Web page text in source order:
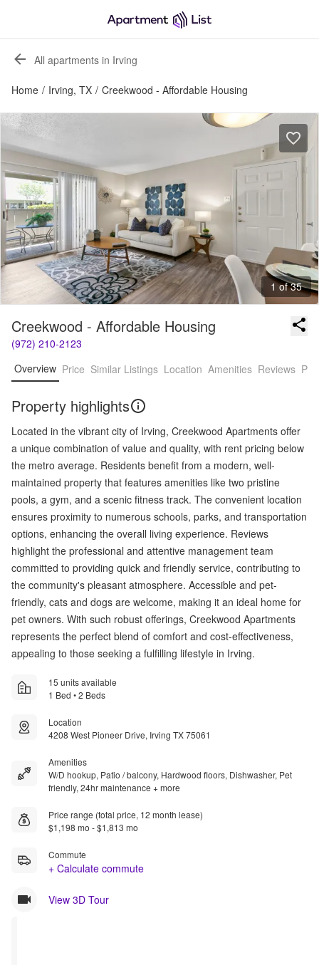
All apartments in Irving
Home / Irving, TX / Creekwood - Affordable Housing
1 of 35
Creekwood - Affordable Housing
(972) 210-2123
Overview Price Similar Listings Location Amenities Reviews
Property highlights
Located in the vibrant city of Irving, Creekwood Apartments offer
a unique combination of value and quality, with rent pricing below
the metro average. Residents benefit from a modern, well-
maintained property that features amenities like two pristine
pools, a gym, and a scenic fitness track. The convenient location
ensures proximity to numerous schools, parks, and transportation
options, enhancing the overall living experience. Reviews
highlight the professional and attentive management team
committed to providing quick and friendly service, contributing to
the community's pleasant atmosphere. Accessible and pet-
friendly, cats and dogs are welcome, making it an ideal home for
pet owners. With such robust offerings, Creekwood Apartments
represents the perfect blend of comfort and cost-effectiveness,
appealing to those seeking a fulfilling lifestyle in Irving.
15 units available
1 Bed • 2 Beds
Location
4208 West Pioneer Drive, Irving TX 75061
Amenities
W/D hookup, Patio / balcony, Hardwood floors, Dishwasher, Pet
friendly, 24hr maintenance + more
Price range (total price, 12 month lease)
$1,198 mo - $1,813 mo
Commute
+ Calculate commute
View 3D Tour